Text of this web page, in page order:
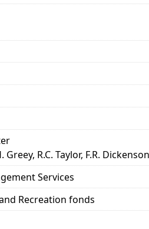
R.C. Taylor, F.R.
Services
Recreation fonds